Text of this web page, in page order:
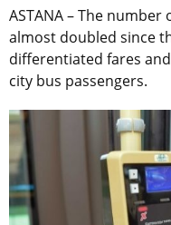
ASTANA – The
almost doubled since
differentiated fares
city bus passengers.